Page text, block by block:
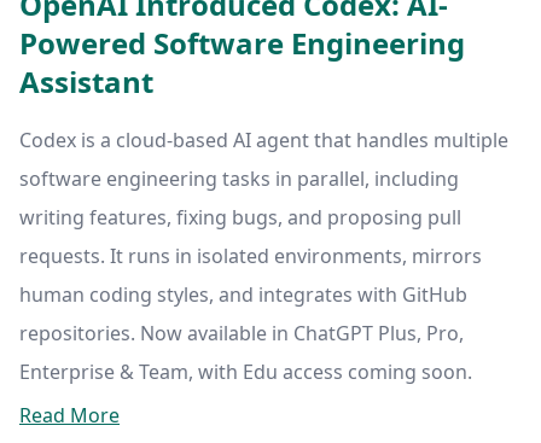
Powered Software Engineering
Assistant
Codex is a cloud-based AI agent that handles multiple
software engineering tasks in parallel, including
writing features, fixing bugs, and proposing pull
requests. It runs in isolated environments, mirrors
human coding styles, and integrates with GitHub
repositories. Now available in ChatGPT Plus, Pro,
Enterprise & Team, with Edu access coming soon.
Read More